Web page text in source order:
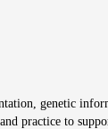
genetic
practice to